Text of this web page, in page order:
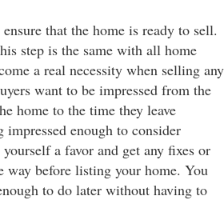
that the home is ready to sell.
step is the same with all home
a real necessity when selling any
want to be impressed from the
home to the time they leave
enough to consider
a favor and get any fixes or
way before listing your home. You
to do later without having to